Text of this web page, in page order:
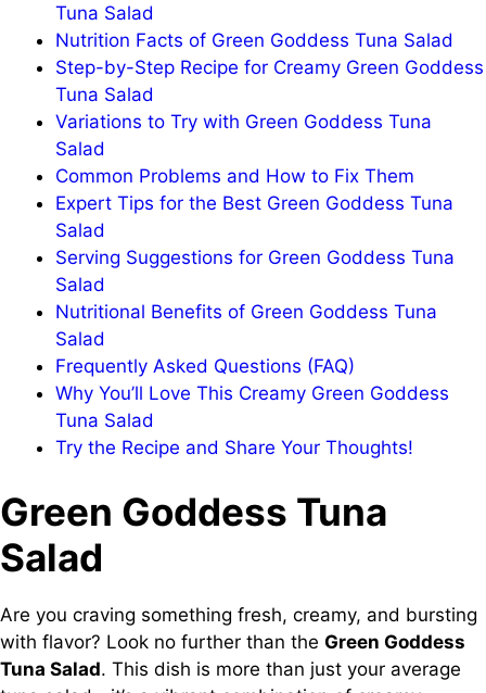
Tuna Salad
Nutrition Facts of Green Goddess Tuna Salad
Step-by-Step Recipe for Creamy Green Goddess
Tuna Salad
Variations to Try with Green Goddess Tuna
Salad
Common Problems and How to Fix Them
Expert Tips for the Best Green Goddess Tuna
Salad
Serving Suggestions for Green Goddess Tuna
Salad
Nutritional Benefits of Green Goddess Tuna
Salad
Frequently Asked Questions (FAQ)
Why You’ll Love This Creamy Green Goddess
Tuna Salad
Try the Recipe and Share Your Thoughts!
Green Goddess Tuna
Salad
Are you craving something fresh, creamy, and bursting
with flavor? Look no further than the Green Goddess
Tuna Salad. This dish is more than just your average